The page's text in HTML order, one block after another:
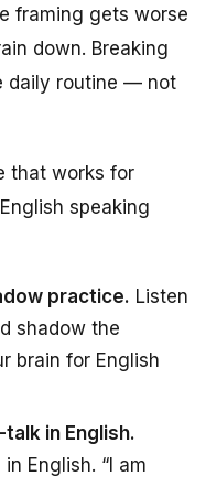
framing gets worse
down. Breaking
daily routine — not
that works for
speaking
practice. Listen
shadow the
brain for English
in English.
English. “I am